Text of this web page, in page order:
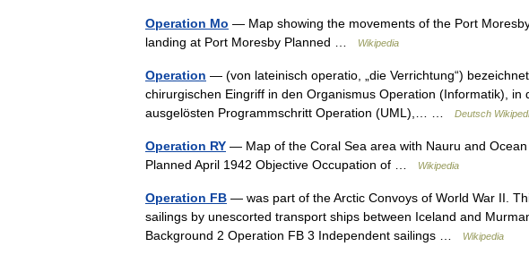
Operation Mo — Map showing the movements of the Port
landing at Port Moresby Planned …
Wikipedia
Operation — (von lateinisch operatio, „die Verrichtung“)
chirurgischen Eingriff in den Organismus Operation (Informatik), in
ausgelösten Programmschritt Operation (UML),… …
Deutsch
Operation RY — Map of the Coral Sea area with Nauru and
Planned April 1942 Objective Occupation of …
Wikipedia
Operation FB — was part of the Arctic Convoys of World War II.
sailings by unescorted transport ships between Iceland and
Background 2 Operation FB 3 Independent sailings …
Wikipedia